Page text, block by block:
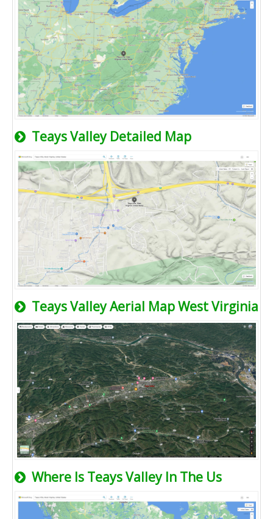
Teays Valley Detailed Map
Teays Valley Aerial Map West Virginia
Where Is Teays Valley In The Us